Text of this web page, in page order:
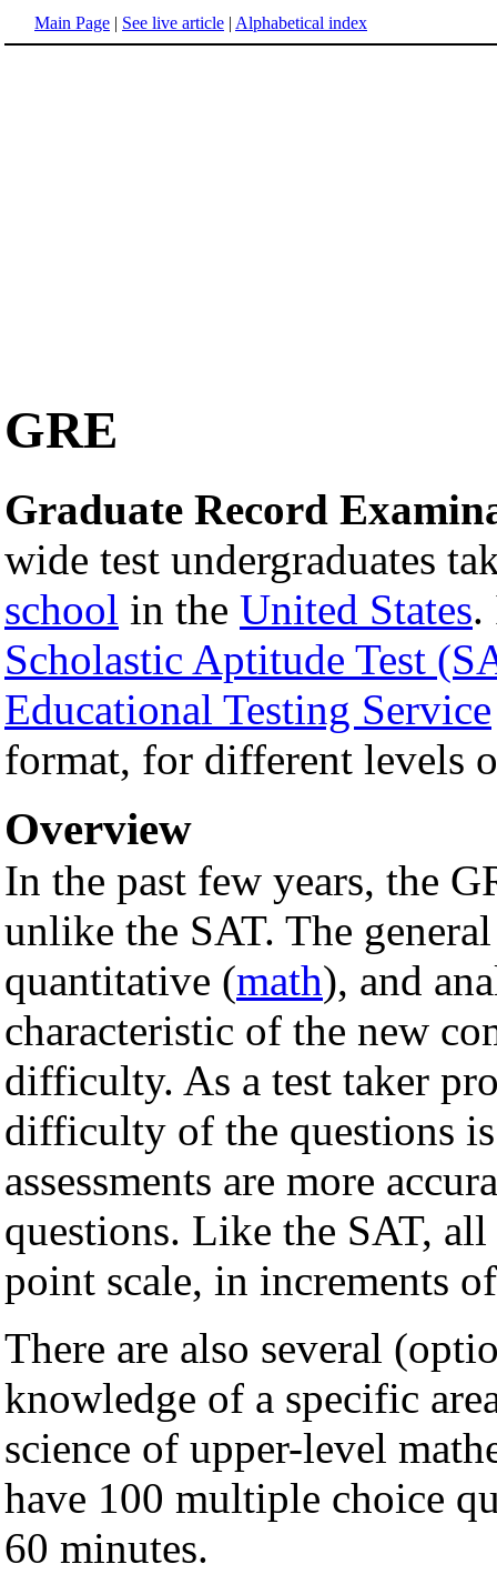
Main Page | See live article | Alphabetical index
GRE
Graduate Record
wide test undergraduates
school in the United States.
Scholastic Aptitude Test
Educational Testing Service
format, for different levels
Overview
In the past few years, the
unlike the SAT. The
quantitative (math), and
characteristic of the new
difficulty. As a test taker
difficulty of the questions
assessments are more
questions. Like the SAT,
point scale, in increments
There are also several
knowledge of a specific
science of upper-level
have 100 multiple choice
60 minutes.